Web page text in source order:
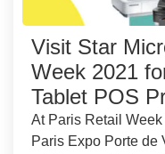
Visit Star
Week 2021
Tablet POS
At Paris Retail
Paris Expo Porte de